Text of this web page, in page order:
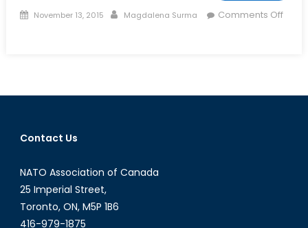
Posted
November 13, 2015 Author
Magdalena Surma
Comments Off
Diplomat:
Contact Us
NATO Association of Canada
25 Imperial Street,
Toronto, ON, M5P 1B6
416-979-1875